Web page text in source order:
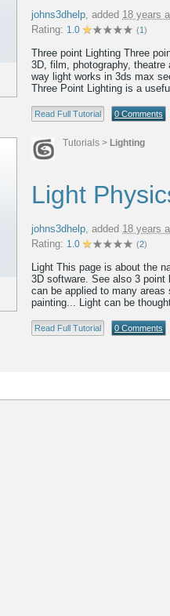
johns3dhelp, added 18 years
Rating: 1.0 (1 )
Three point Lighting Three
3D, film, photography,
way light works in 3ds max
Three Point Lighting is a
Read Full Tutorial 0 Comments
Tutorials > Lighting
Light
johns3dhelp, added 18 years
Rating: 1.0 (2)
Light This page is about the
3D software. See also 3
can be applied to many
painting... Light can be
Read Full Tutorial 0 Comments